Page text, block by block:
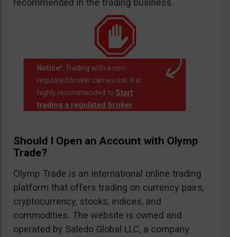
recommended in the trading business.
Notice!: Trading with a non-
regulated broker carries risk. It is
highly recommended to Start
trading a regulated broker.
Should I Open an Account with Olymp
Trade?
Olymp Trade is an international online trading
platform that offers trading on currency pairs,
cryptocurrency, stocks, indices, and
commodities. The website is owned and
operated by Saledo Global LLC, a company